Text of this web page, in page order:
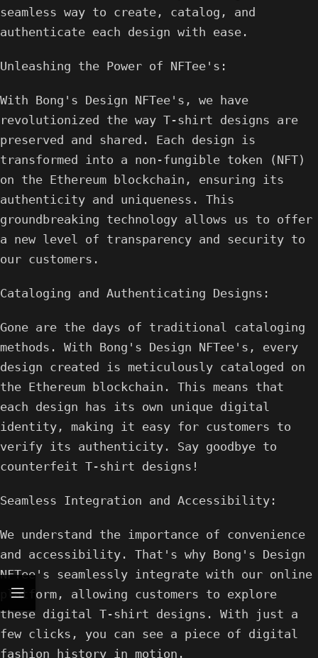
seamless way to create, catalog, and
authenticate each design with ease.
Unleashing the Power of NFTee's:
With Bong's Design NFTee's, we have
revolutionized the way T-shirt designs are
preserved and shared. Each design is
transformed into a non-fungible token (NFT)
on the Ethereum blockchain, ensuring its
authenticity and uniqueness. This
groundbreaking technology allows us to offer
a new level of transparency and security to
our customers.
Cataloging and Authenticating Designs:
Gone are the days of traditional cataloging
methods. With Bong's Design NFTee's, every
design created is meticulously cataloged on
the Ethereum blockchain. This means that
each design has its own unique digital
identity, making it easy for customers to
verify its authenticity. Say goodbye to
counterfeit T-shirt designs!
Seamless Integration and Accessibility:
We understand the importance of convenience
and accessibility. That's why Bong's Design
NFTee's seamlessly integrate with our online
platform, allowing customers to explore
these digital T-shirt designs. With just a
few clicks, you can see a piece of digital
fashion history in motion.